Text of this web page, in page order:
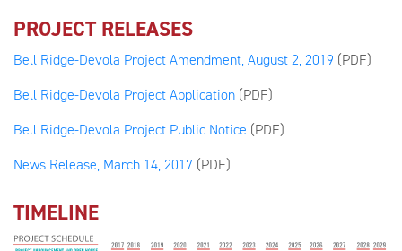
PROJECT RELEASES
Bell Ridge-Devola Project Amendment, August 2, 2019 (PDF)
Bell Ridge-Devola Project Application (PDF)
Bell Ridge-Devola Project Public Notice (PDF)
News Release, March 14, 2017 (PDF)
TIMELINE